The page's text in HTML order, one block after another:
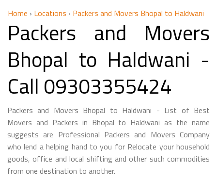
Home › Locations › Packers and Movers Bhopal to Haldwani
Packers and Movers
Bhopal to Haldwani -
Call 09303355424
Packers and Movers Bhopal to Haldwani - List of Best
Movers and Packers in Bhopal to Haldwani as the name
suggests are Professional Packers and Movers Company
who lend a helping hand to you for Relocate your household
goods, office and local shifting and other such commodities
from one destination to another.